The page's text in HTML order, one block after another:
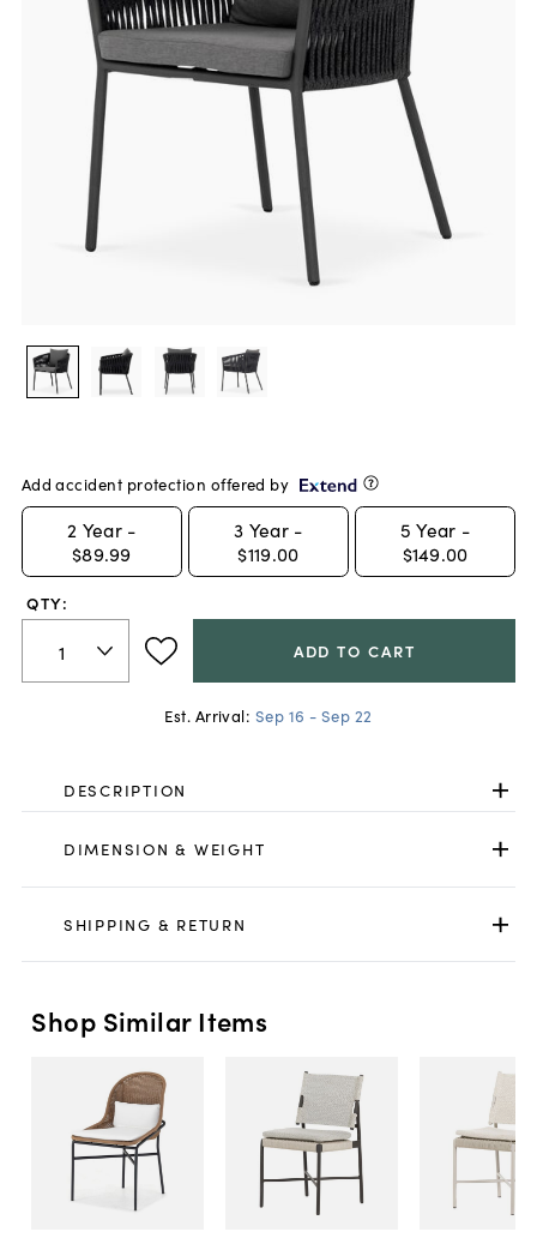
Add accident protection offered by
2 Year -
$89.99
3 Year -
$119.00
5 Year -
$149.00
QTY:
ADD TO CART
Est. Arrival: Sep 16 - Sep 22
DESCRIPTION
DIMENSION & WEIGHT
SHIPPING & RETURN
Shop Similar Items